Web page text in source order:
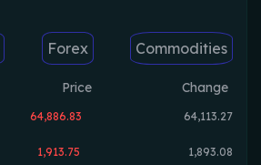
Forex Commodities
Price
Change
64,886.83 64,113.27
1,913.75 1,893.08